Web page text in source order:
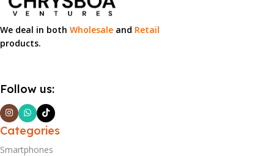
We deal in both Wholesale and Retail
products.
Follow us:
Categories
Smartphones